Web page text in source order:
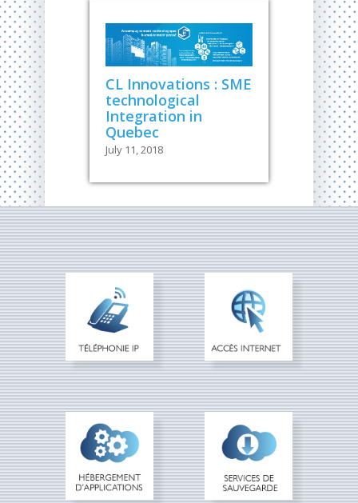
CL Innovations : SME
technological
Integration in
Quebec
July 11, 2018